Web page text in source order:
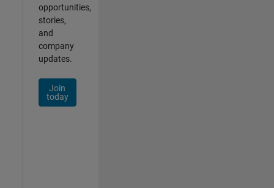
opportunities,
stories,
and
company
updates.
Join
today